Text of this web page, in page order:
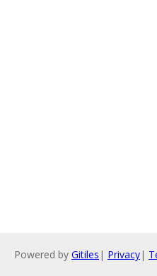
Powered by Gitiles | Privacy|